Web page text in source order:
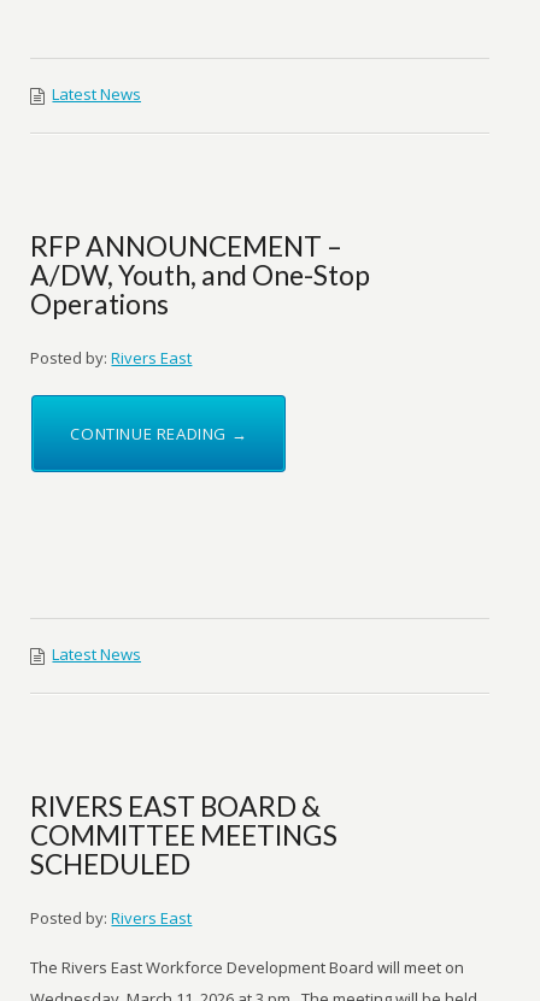
Latest News
RFP ANNOUNCEMENT –
A/DW, Youth, and One-Stop
Operations
Posted by: Rivers East
CONTINUE READING →
Latest News
RIVERS EAST BOARD &
COMMITTEE MEETINGS
SCHEDULED
Posted by: Rivers East
The Rivers East Workforce Development Board will meet on